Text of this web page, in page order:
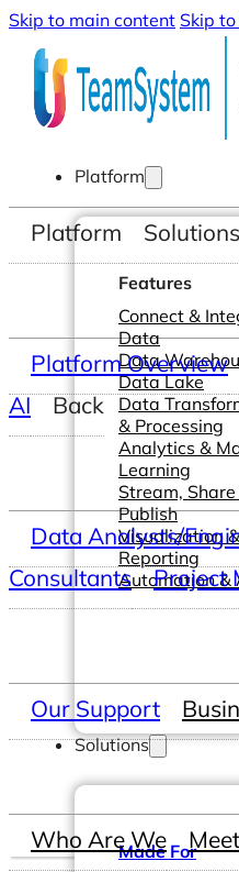
Skip to main content Skip
Platform
Features
Connect &
Data
Data
Data Lake
Data
& Processing
Analytics &
Learning
Stream,
Publish
Visualization &
Reporting
Automation &
Solutions
Made For
Platform Solutions
Platform Overview
AI
Back
Data Analysts/
Consultants
Project
Our Support
Who Are We